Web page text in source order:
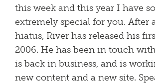
this week and this year I have
extremely special for you. After
hiatus, River has released his
2006. He has been in touch
is back in business, and is
new content and a new site.